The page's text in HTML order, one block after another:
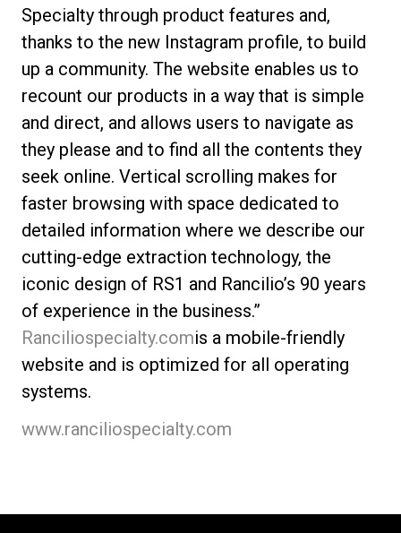
Specialty through product features and,
thanks to the new Instagram profile, to build
up a community. The website enables us to
recount our products in a way that is simple
and direct, and allows users to navigate as
they please and to find all the contents they
seek online. Vertical scrolling makes for
faster browsing with space dedicated to
detailed information where we describe our
cutting-edge extraction technology, the
iconic design of RS1 and Rancilio’s 90 years
of experience in the business.”
Ranciliospecialty.comis a mobile-friendly
website and is optimized for all operating
systems.
www.ranciliospecialty.com